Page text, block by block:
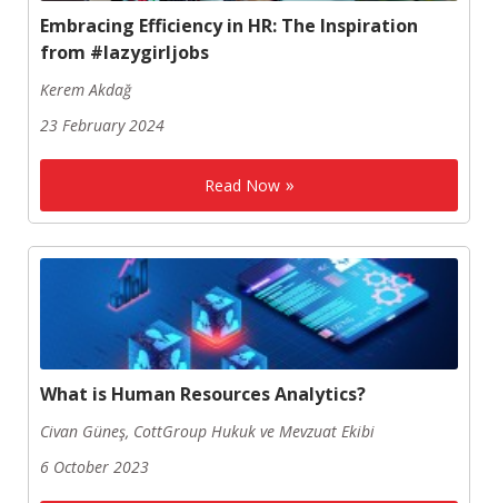
Embracing Efficiency in HR: The Inspiration
from #lazygirljobs
Kerem Akdağ
23 February 2024
Read Now
What is Human Resources Analytics?
Civan Güneş, CottGroup Hukuk ve Mevzuat Ekibi
6 October 2023